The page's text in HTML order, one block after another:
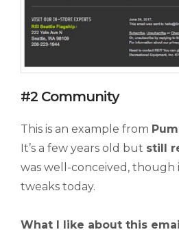
#2 Community
This is an example from
It’s a few years old but still
was well-conceived, though
tweaks today.
What I like about this